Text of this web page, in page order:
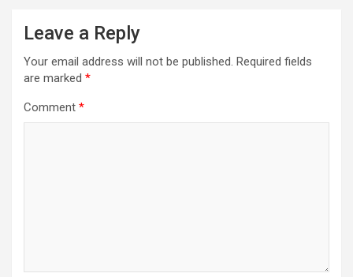
Leave a Reply
Your email address will not be published. Required fields
are marked *
Comment *